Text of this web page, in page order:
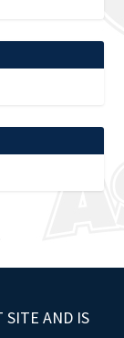
SITE AND IS